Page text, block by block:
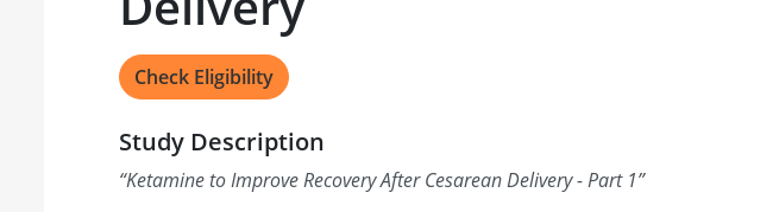
Check Eligibility
Study Description
“Ketamine to Improve Recovery After Cesarean Delivery - Part 1”